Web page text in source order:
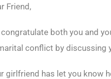
Friend,
congratulate both you and
conflict by discussing
girlfriend has let you know